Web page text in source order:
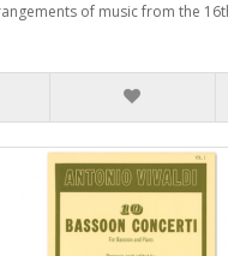
of music from the